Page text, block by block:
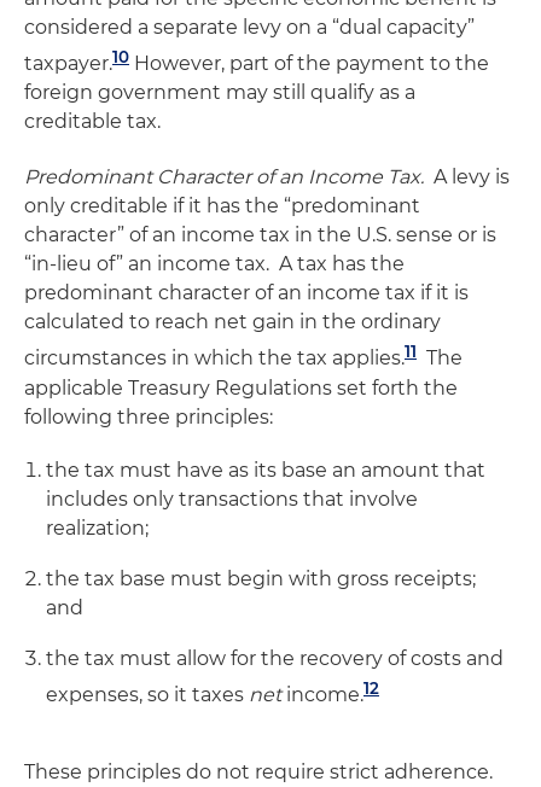
considered a separate levy on a “dual capacity”
taxpayer.10 However, part of the payment to the
foreign government may still qualify as a
creditable tax.
Predominant Character of an Income Tax. A levy is
only creditable if it has the “predominant
character” of an income tax in the U.S. sense or is
“in-lieu of” an income tax. A tax has the
predominant character of an income tax if it is
calculated to reach net gain in the ordinary
circumstances in which the tax applies.11 The
applicable Treasury Regulations set forth the
following three principles:
the tax must have as its base an amount that
includes only transactions that involve
realization;
the tax base must begin with gross receipts;
and
the tax must allow for the recovery of costs and
expenses, so it taxes netincome.12
These principles do not require strict adherence.